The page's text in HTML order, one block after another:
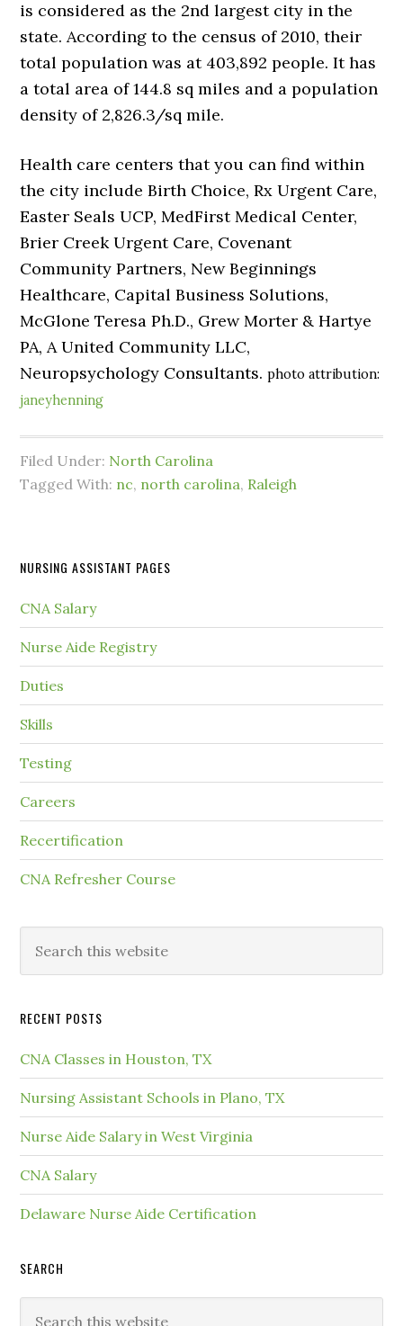
is considered as the 2nd largest city in the
state. According to the census of 2010, their
total population was at 403,892 people. It has
a total area of 144.8 sq miles and a population
density of 2,826.3/sq mile.
Health care centers that you can find within
the city include Birth Choice, Rx Urgent Care,
Easter Seals UCP, MedFirst Medical Center,
Brier Creek Urgent Care, Covenant
Community Partners, New Beginnings
Healthcare, Capital Business Solutions,
McGlone Teresa Ph.D., Grew Morter & Hartye
PA, A United Community LLC,
Neuropsychology Consultants.photo attribution:
janeyhenning
Filed Under: North Carolina
Tagged With: nc, north carolina, Raleigh
NURSING ASSISTANT PAGES
CNA Salary
Nurse Aide Registry
Duties
Skills
Testing
Careers
Recertification
CNA Refresher Course
RECENT POSTS
CNA Classes in Houston, TX
Nursing Assistant Schools in Plano, TX
Nurse Aide Salary in West Virginia
CNA Salary
Delaware Nurse Aide Certification
SEARCH